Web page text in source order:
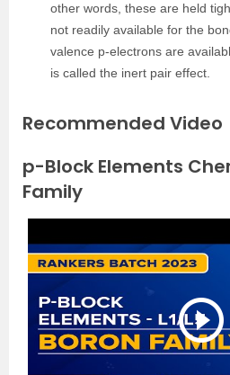
other words, these are held
not readily available for the
valence p-electrons are
is called the inert pair effect.
Recommended Video
p-Block Elements
Family